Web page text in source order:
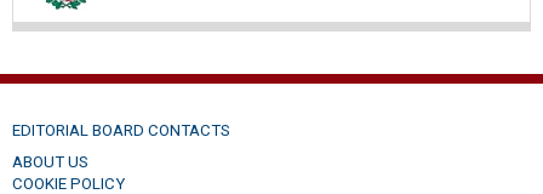
EDITORIAL BOARD CONTACTS
ABOUT US
COOKIE POLICY